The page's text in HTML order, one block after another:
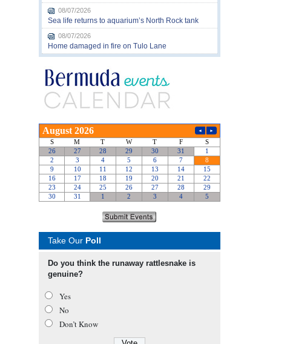
08/07/2026
Sea life returns to aquarium’s North Rock tank
08/07/2026
Home damaged in fire on Tulo Lane
Take Our Poll
Do you think the runaway rattlesnake is
genuine?
Yes
No
Don’t Know